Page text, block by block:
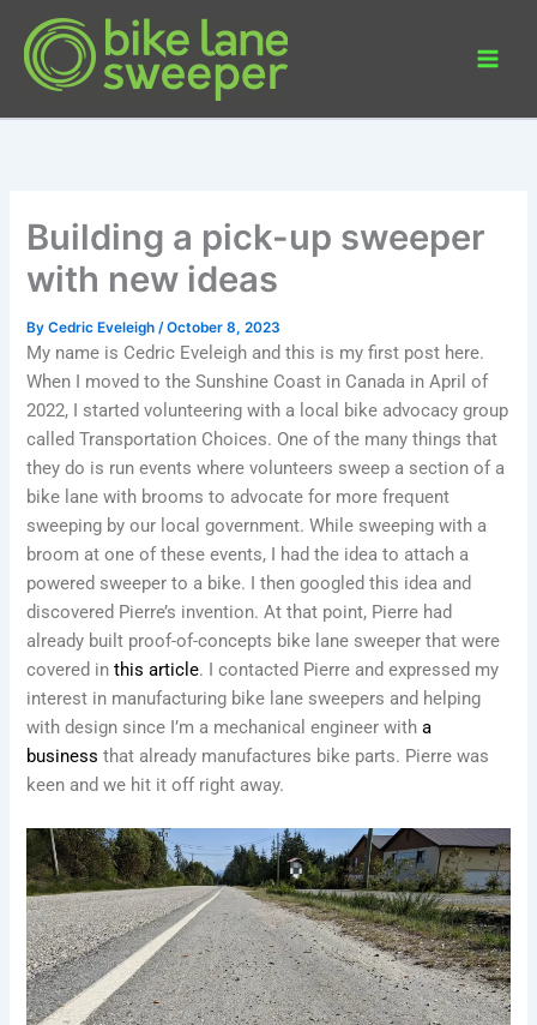
content
Building a pick-up sweeper
with new ideas
ByCedric Eveleigh/October 8, 2023
My name is Cedric Eveleigh and this is my first post here.
When I moved to the Sunshine Coast in Canada in April of
2022, I started volunteering with a local bike advocacy group
called Transportation Choices. One of the many things that
they do is run events where volunteers sweep a section of a
bike lane with brooms to advocate for more frequent
sweeping by our local government. While sweeping with a
broom at one of these events, I had the idea to attach a
powered sweeper to a bike. I then googled this idea and
discovered Pierre’s invention. At that point, Pierre had
already built proof-of-concepts bike lane sweeper that were
covered inthis article. I contacted Pierre and expressed my
interest in manufacturing bike lane sweepers and helping
with design since I’m a mechanical engineer witha
business that already manufactures bike parts. Pierre was
keen and we hit it off right away.